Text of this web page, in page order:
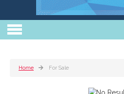
Home For Sale